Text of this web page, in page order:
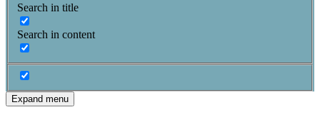
Search in title
Search in content
Expand menu